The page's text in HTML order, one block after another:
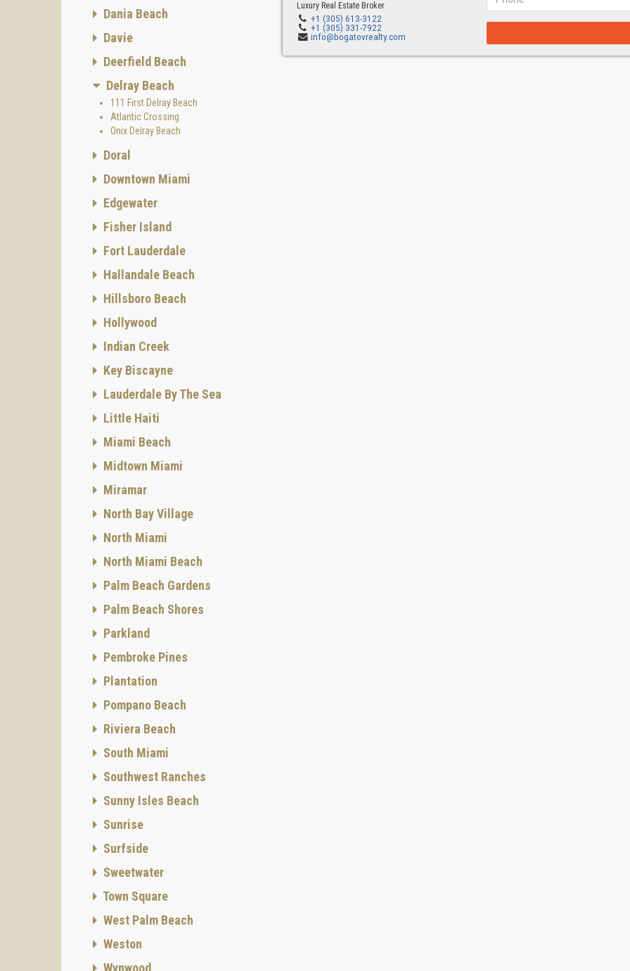
Luxury Real Estate Broker
+1 (305) 613-3122
+1 (305) 331-7922
info@bogatovrealty.com
Dania Beach
Davie
Deerfield Beach
Delray Beach
111 First Delray Beach
Atlantic Crossing
Onix Delray Beach
Doral
Downtown Miami
Edgewater
Fisher Island
Fort Lauderdale
Hallandale Beach
Hillsboro Beach
Hollywood
Indian Creek
Key Biscayne
Lauderdale By The Sea
Little Haiti
Miami Beach
Midtown Miami
Miramar
North Bay Village
North Miami
North Miami Beach
Palm Beach Gardens
Palm Beach Shores
Parkland
Pembroke Pines
Plantation
Pompano Beach
Riviera Beach
South Miami
Southwest Ranches
Sunny Isles Beach
Sunrise
Surfside
Sweetwater
Town Square
West Palm Beach
Weston
Wynwood